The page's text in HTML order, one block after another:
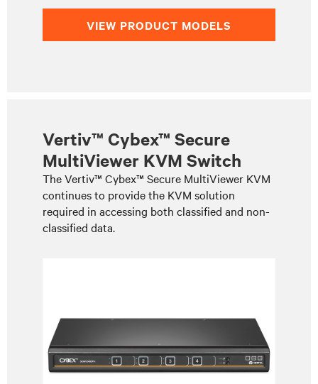
VIEW PRODUCT MODELS
Vertiv™ Cybex™ Secure
MultiViewer KVM Switch
The Vertiv™ Cybex™ Secure MultiViewer KVM
continues to provide the KVM solution
required in accessing both classified and non-
classified data.